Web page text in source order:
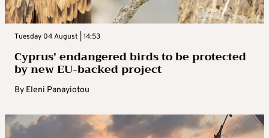
Tuesday 04 August | 14:53
Cyprus’ endangered birds to be protected
by new EU-backed project
By Eleni Panayiotou